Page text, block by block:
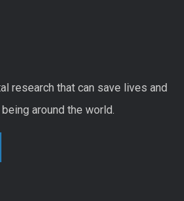
research that can save lives and
around the world.